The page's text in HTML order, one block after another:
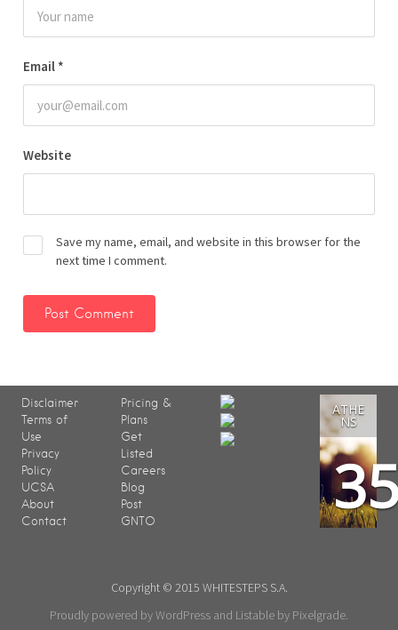
Email *
Website
Save my name, email, and website in this browser for the
next time I comment.
Disclaimer
Terms of
Use
Privacy
Policy
UCSA
About
Contact
Pricing &
Plans
Get
Listed
Careers
Blog
Post
GNTO
ATHE
NS
Copyright © 2015 WHITESTEPS S.A.
Proudly powered by WordPress and Listable by Pixelgrade.